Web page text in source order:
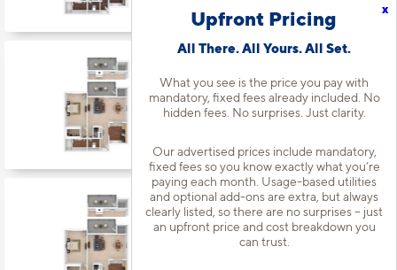
x
Upfront Pricing
All There. All Yours. All Set.
What you see is the price you pay with
mandatory, fixed fees already included. No
hidden fees. No surprises. Just clarity.
Our advertised prices include mandatory,
fixed fees so you know exactly what you’re
paying each month. Usage-based utilities
and optional add-ons are extra, but always
clearly listed, so there are no surprises – just
an upfront price and cost breakdown you
can trust.
Starting at $1,611incl.fees
Base Rent $1,467
1 Bed | 1 Bath |933 sq. ft.
Apt#6-348
Starting at $2,165incl.fees
Base Rent $2,021